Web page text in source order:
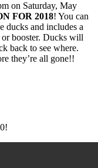
on Saturday, May
FOR 2018! You can
ducks and includes a
booster. Ducks will
back to see where.
they’re all gone!!